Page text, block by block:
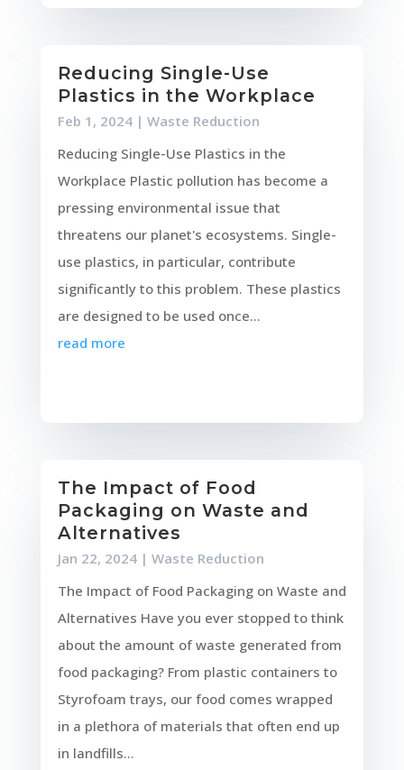
Reducing Single-Use
Plastics in the Workplace
Feb 1, 2024| Waste Reduction
Reducing Single-Use Plastics in the
Workplace Plastic pollution has become a
pressing environmental issue that
threatens our planet's ecosystems. Single-
use plastics, in particular, contribute
significantly to this problem. These plastics
are designed to be used once...
read more
The Impact of Food
Packaging on Waste and
Alternatives
Jan 22, 2024| Waste Reduction
The Impact of Food Packaging on Waste and
Alternatives Have you ever stopped to think
about the amount of waste generated from
food packaging? From plastic containers to
Styrofoam trays, our food comes wrapped
in a plethora of materials that often end up
in landfills...